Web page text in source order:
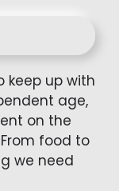
keep up with
age,
on the
food to
we need